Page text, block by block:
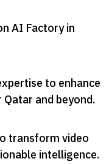
AI Factory in
to enhance
and beyond.
transform video
intelligence.